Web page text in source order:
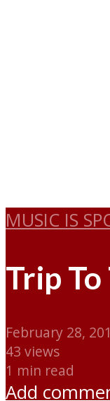
MUSIC IS
Trip
February 28,
43 views
1 min read
Add